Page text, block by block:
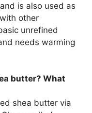
is also used as
other
unrefined
needs warming
butter? What
shea butter via